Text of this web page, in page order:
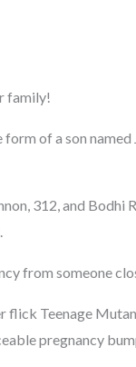
family!
of a son named
312, and Bodhi
from someone
flick Teenage
pregnancy